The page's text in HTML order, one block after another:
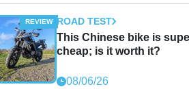
ROAD TEST
This Chinese bike is
cheap; is it worth it?
08/06/26